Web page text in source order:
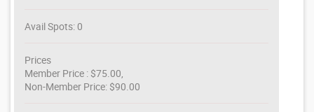
Avail Spots: 0
Prices
Member Price : $75.00,
Non-Member Price: $90.00